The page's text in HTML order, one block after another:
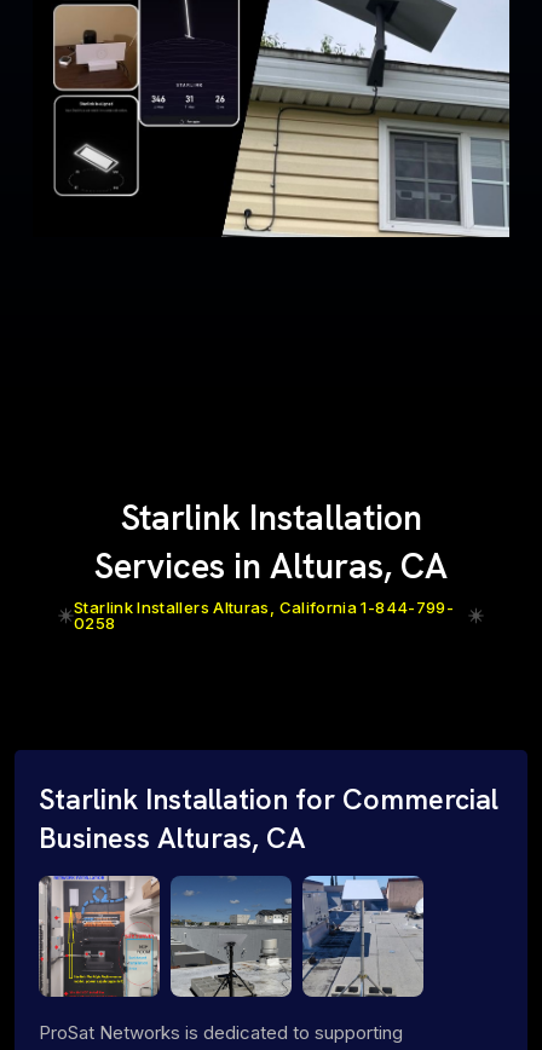
Starlink Installation
Services in Alturas, CA
Starlink Installers Alturas, California 1-844-799-
0258
Starlink Installation for Commercial
Business Alturas, CA
ProSat Networks is dedicated to supporting